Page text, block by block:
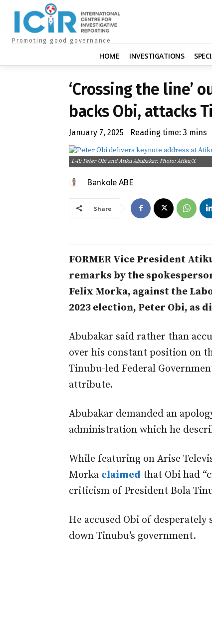
Promoting good governance
HOME INVESTIGATIONS
‘Crossing the line’
backs Obi, attacks
January 7, 2025 Reading time: 3 mins
L-R: Peter Obi and Atiku Abubakar. Photo: Atiku/X
Bankole ABE
Share
FORMER Vice President
remarks by the
Felix Morka, against the
2023 election, Peter Obi, as
Abubakar said rather than
over his constant position on
Tinubu-led Federal
attribute.
Abubakar demanded an
administration which he
While featuring on Arise
Morka claimed that Obi had
criticism of President Bola
He accused Obi of
down Tinubu’s government.